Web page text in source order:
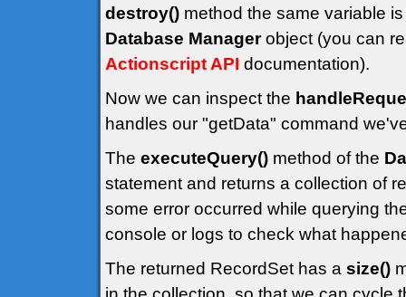
destroy() method the same variable
Database Managerobject (you can
Actionscript API documentation).
Now we can inspect the
handles our "getData" command
The executeQuery() method of the
statement and returns a collection of
some error occurred while querying
console or logs to check what
The returned RecordSet has a size()